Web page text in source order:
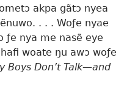
akpa gãtɔ nyea
. . . Woƒe nyae
ƒe nya me nasẽ eye
woate ŋu awɔ woƒe
Boys Don’t Talk​—and